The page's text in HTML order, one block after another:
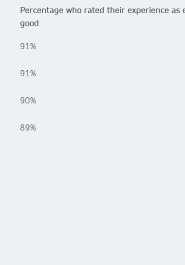
Percentage who rated their experience as
good
91%
91%
90%
89%